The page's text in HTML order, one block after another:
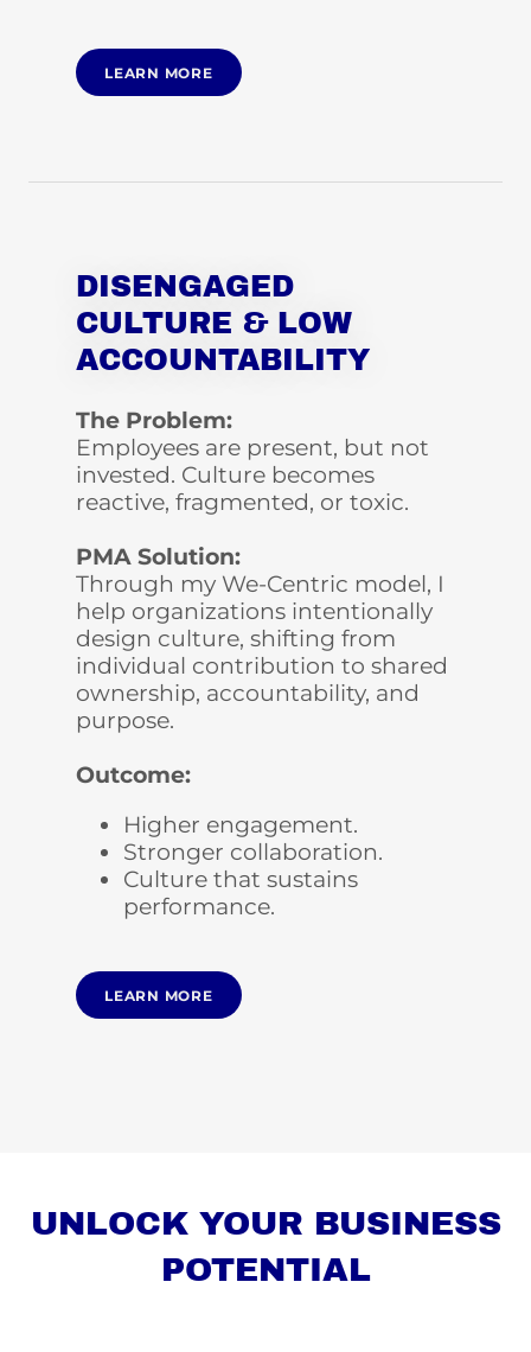
LEARN MORE
DISENGAGED
CULTURE & LOW
ACCOUNTABILITY
The Problem:
Employees are present, but not
invested. Culture becomes
reactive, fragmented, or toxic.
PMA Solution:
Through my We-Centric model, I
help organizations intentionally
design culture, shifting from
individual contribution to shared
ownership, accountability, and
purpose.
Outcome:
Higher engagement.
Stronger collaboration.
Culture that sustains
performance.
LEARN MORE
UNLOCK YOUR BUSINESS
POTENTIAL